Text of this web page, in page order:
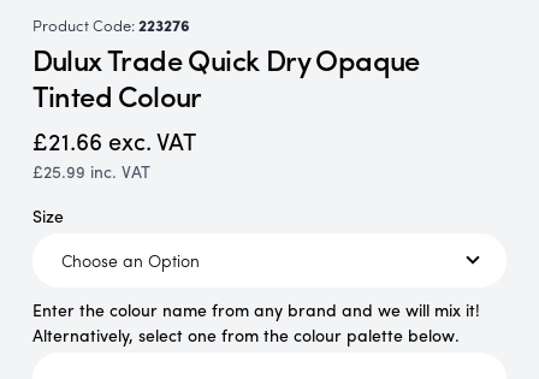
Product Code:223276
Dulux Trade Quick Dry Opaque
Tinted Colour
£21.66 exc. VAT
£25.99 inc. VAT
Size
Enter the colour name from any brand and we will mix it!
Alternatively, select one from the colour palette below.